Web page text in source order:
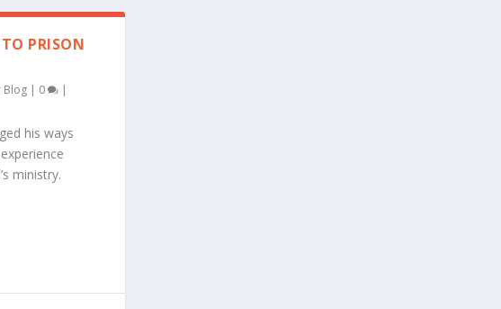
PRISON
Blog| 0 |
his ways
ministry.